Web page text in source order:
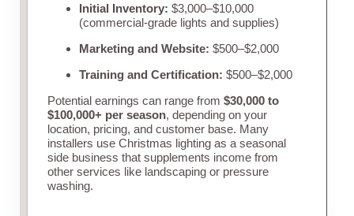
Initial Inventory: $3,000–$10,000
(commercial-grade lights and supplies)
Marketing and Website: $500–$2,000
Training and Certification: $500–$2,000
Potential earnings can range from $30,000 to
$100,000+ per season, depending on your
location, pricing, and customer base. Many
installers use Christmas lighting as a seasonal
side business that supplements income from
other services like landscaping or pressure
washing.